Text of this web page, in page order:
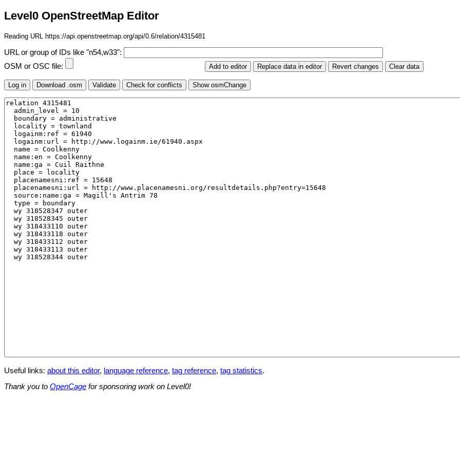
Level0 OpenStreetMap Editor
Reading URL https://api.openstreetmap.org/api/0.6/relation/4315481
URL or group of IDs like "n54,w33":
OSM or OSC file:
Useful links: about this editor, language reference, tag reference, tag statistics.
Thank you to OpenCage for sponsoring work on Level0!